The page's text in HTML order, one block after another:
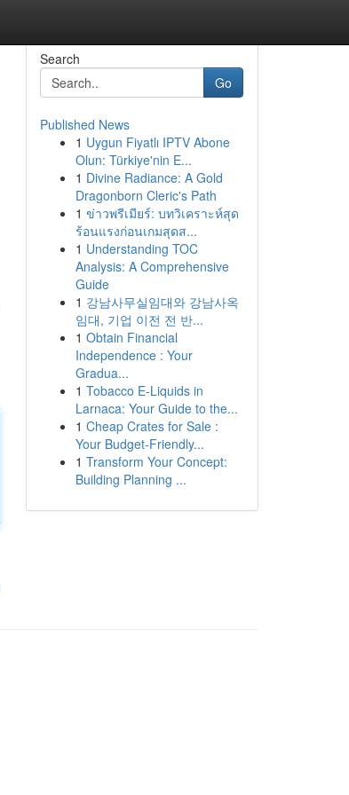
Search
Go
Published News
1 Uygun Fiyatlı IPTV Abone
Olun: Türkiye'nin E...
1 Divine Radiance: A Gold
Dragonborn Cleric's Path
1 ข่าวพรีเมียร์: บทวิเคราะห์สุด
ร้อนแรงก่อนเกมสุดส...
1 Understanding TOC
Analysis: A Comprehensive
Guide
1 강남사무실임대와 강남사옥
임대, 기업 이전 전 반...
1 Obtain Financial
Independence : Your
Gradua...
1 Tobacco E-Liquids in
Larnaca: Your Guide to the...
1 Cheap Crates for Sale :
Your Budget-Friendly...
1 Transform Your Concept:
Building Planning ...